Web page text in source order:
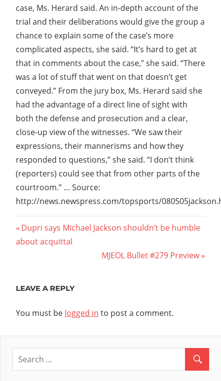
case, Ms. Herard said. An in-depth account of the
trial and their deliberations would give the group a
chance to explain some of the case’s more
complicated aspects, she said. “It’s hard to get at
that in comments about the case,” she said. “There
was a lot of stuff that went on that doesn’t get
conveyed.” From the jury box, Ms. Herard said she
had the advantage of a direct line of sight with
both the defense and prosecution and a clear,
close-up view of the witnesses. “We saw their
expressions, their mannerisms and how they
responded to questions,” she said. “I don’t think
(reporters) could see that from other parts of the
courtroom.” … Source:
http://news.newspress.com/topsports/
Post
navigation
Previous
Post:
Dupri says Michael Jackson shouldn’t be humble
about acquittal
Next
MJEOL Bullet #279 Preview
LEAVE A REPLY
You must be logged in to post a comment.